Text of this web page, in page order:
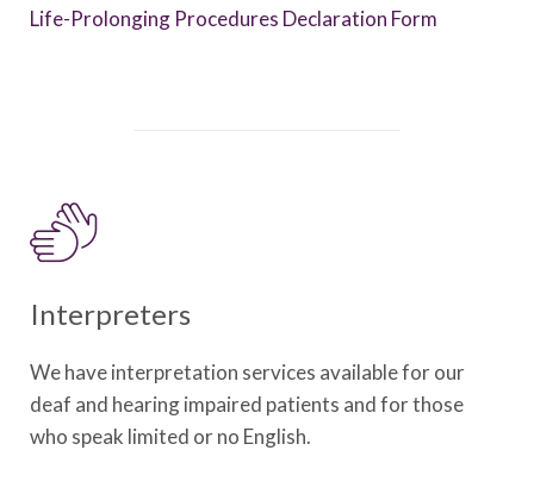
Life-Prolonging Procedures Declaration Form
Interpreters
We have interpretation services available for our
deaf and hearing impaired patients and for those
who speak limited or no English.